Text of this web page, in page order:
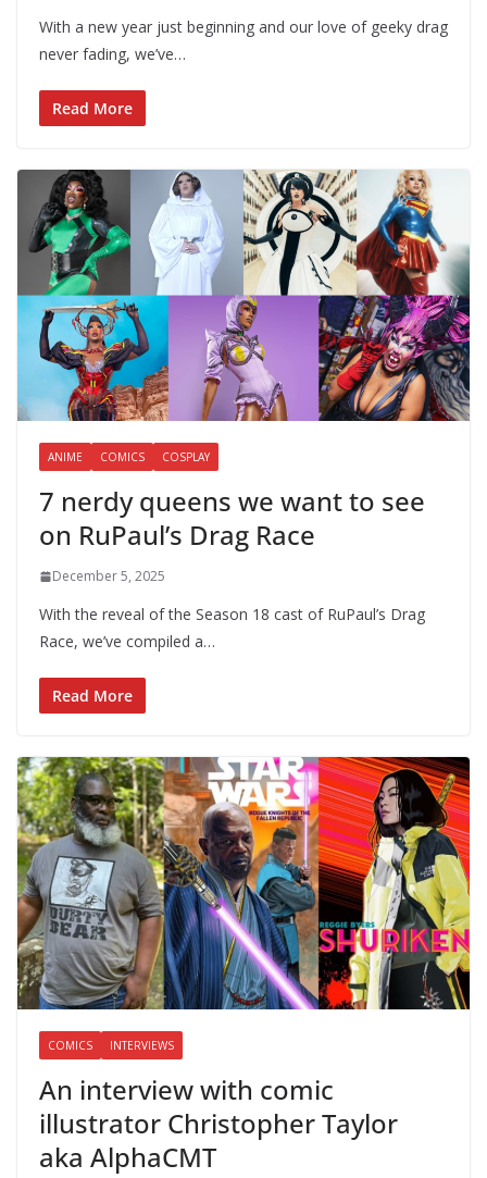
With a new year just beginning and our love of geeky drag
never fading, we’ve…
Read More
ANIME COMICS COSPLAY
7 nerdy queens we want to see
on RuPaul’s Drag Race
December 5, 2025
With the reveal of the Season 18 cast of RuPaul’s Drag
Race, we’ve compiled a…
Read More
COMICS INTERVIEWS
An interview with comic
illustrator Christopher Taylor
aka AlphaCMT